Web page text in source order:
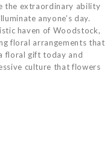
the extraordinary ability
anyone’s day.
haven of Woodstock,
floral arrangements that
floral gift today and
culture that flowers